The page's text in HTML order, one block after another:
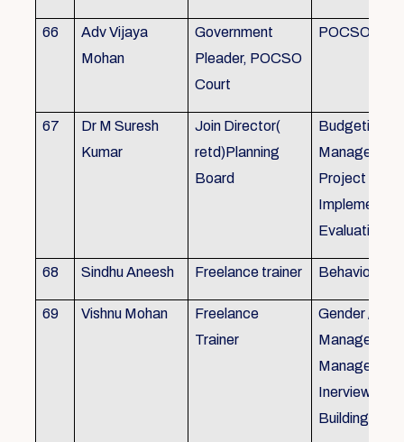
66
Adv Vijaya
Mohan
Government
Pleader, POCSO
Court
POCSO
67
Dr M Suresh
Kumar
Join Director(
retd)Planning
Board
Budgeting,
Project
Evaluation
68 Sindhu Aneesh Freelance trainer Behavioural
69 Vishnu Mohan
Freelance
Trainer
Gender /
Inerview
Building